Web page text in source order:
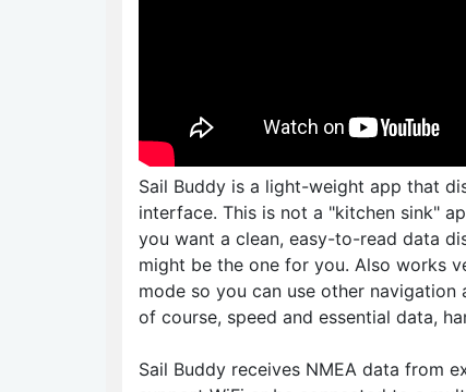
Sail Buddy is a light-weight app that
interface. This is not a "kitchen sink"
you want a clean, easy-to-read data
might be the one for you. Also works
mode so you can use other
of course, speed and essential data,
Sail Buddy receives NMEA data from